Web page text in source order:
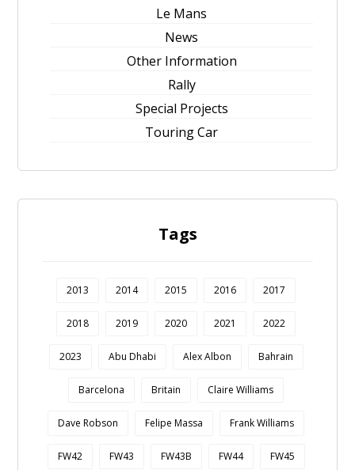
Le Mans
News
Other Information
Rally
Special Projects
Touring Car
Tags
2013 2014 2015 2016 2017
2018 2019 2020 2021 2022
2023 Abu Dhabi Alex Albon Bahrain
Barcelona Britain Claire Williams
Dave Robson Felipe Massa Frank Williams
FW42 FW43 FW43B FW44 FW45